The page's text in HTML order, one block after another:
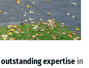
outstanding expertise in